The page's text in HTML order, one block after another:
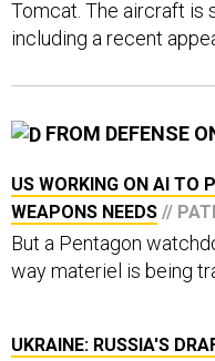
including a recent
WEAPONS NEEDS //
But a Pentagon
way materiel is being
FOR MORE ADVANCED